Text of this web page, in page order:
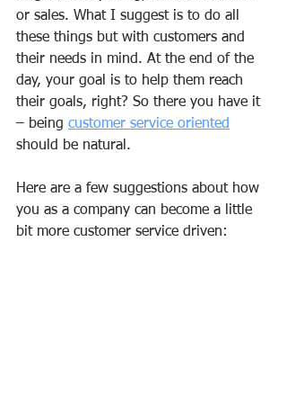
or sales. What I suggest is to do all
these things but with customers and
their needs in mind. At the end of the
day, your goal is to help them reach
their goals, right? So there you have it
– being customer service oriented
should be natural.
Here are a few suggestions about how
you as a company can become a little
bit more customer service driven: